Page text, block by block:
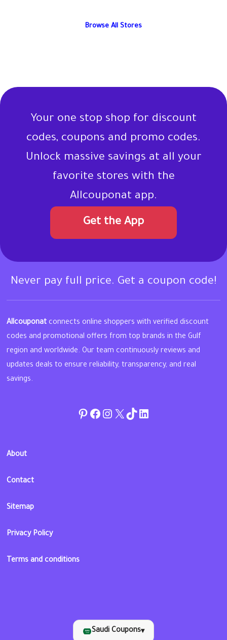
Browse All Stores
Your one stop shop for discount
codes, coupons and promo codes.
Unlock massive savings at all your
favorite stores with the
Allcouponat app.
Get the App
Never pay full price. Get a coupon code!
Allcouponat connects online shoppers with verified discount
codes and promotional offers from top brands in the Gulf
region and worldwide. Our team continuously reviews and
updates deals to ensure reliability, transparency, and real
savings.
Pinterest
Facebook
Instagram
Twitter
TikToklinkedin
About
Contact
Sitemap
Privacy Policy
Terms and conditions
Saudi Coupons▾